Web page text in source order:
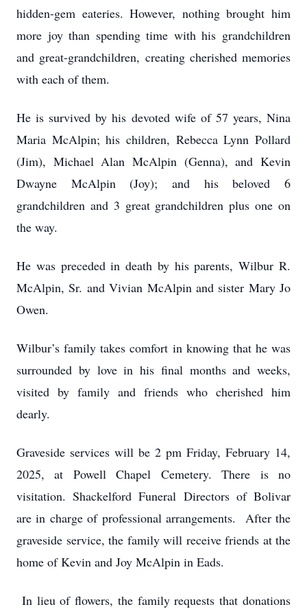
hidden-gem eateries. However, nothing brought him
more joy than spending time with his grandchildren
and great-grandchildren, creating cherished memories
with each of them.
He is survived by his devoted wife of 57 years, Nina
Maria McAlpin; his children, Rebecca Lynn Pollard
(Jim), Michael Alan McAlpin (Genna), and Kevin
Dwayne McAlpin (Joy); and his beloved 6
grandchildren and 3 great grandchildren plus one on
the way.
He was preceded in death by his parents, Wilbur R.
McAlpin, Sr. and Vivian McAlpin and sister Mary Jo
Owen.
Wilbur’s family takes comfort in knowing that he was
surrounded by love in his final months and weeks,
visited by family and friends who cherished him
dearly.
Graveside services will be 2 pm Friday, February 14,
2025, at Powell Chapel Cemetery. There is no
visitation. Shackelford Funeral Directors of Bolivar
are in charge of professional arrangements. After the
graveside service, the family will receive friends at the
home of Kevin and Joy McAlpin in Eads.
In lieu of flowers, the family requests that donations